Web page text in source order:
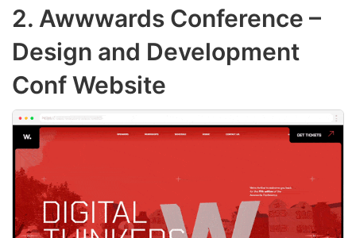
2. Awwwards Conference –
Design and Development
Conf Website